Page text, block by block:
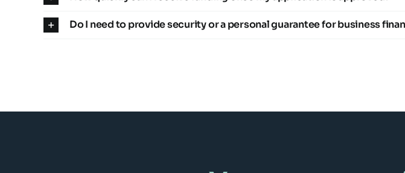
Do I need to provide security or a personal guarantee for business